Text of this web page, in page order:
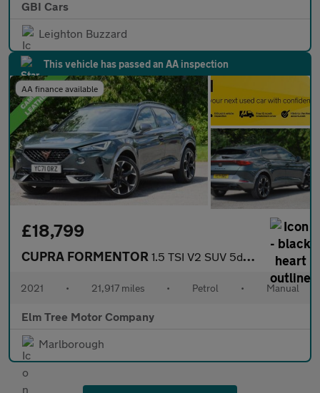
GBI Cars
Leighton Buzzard
This vehicle has passed an AA inspection
AA finance available
£18,799
CUPRA FORMENTOR 1.5 TSI V2 SUV 5dr Petrol Manual Euro 6 (s/s) (150 ps)
2021 • 21,917 miles • Petrol • Manual
Elm Tree Motor Company
Marlborough